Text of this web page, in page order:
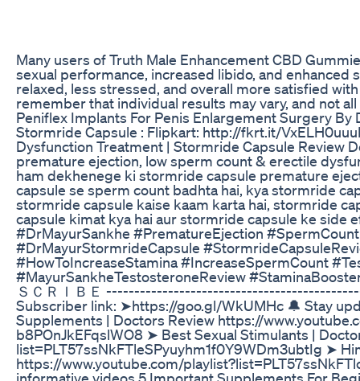
Many users of Truth Male Enhancement CBD
sexual performance, increased libido, and enhanced
relaxed, less stressed, and overall more satisfied
remember that individual results may vary, and not
Peniflex Implants For Penis Enlargement Surgery
Stormride Capsule : Flipkart: http://fkrt.it/
Dysfunction Treatment | Stormride Capsule Review
premature ejection, low sperm count & erectile
ham dekhenege ki stormride capsule premature
capsule se sperm count badhta hai, kya stormride
stormride capsule kaise kaam karta hai, stormride
capsule kimat kya hai aur stormride capsule ke side
#DrMayurSankhe #PrematureEjection
#DrMayurStormrideCapsule
#HowToIncreaseStamina #IncreaseSpermCount
#MayurSankheTestosteroneReview
ＳＣＲＩＢＥ
Subscriber link: ➤https://goo.gl/WkUMHc 🔔 Stay
Supplements | Doctors Review https://
b8POnJkEFqslWO8 ➤ Best Sexual Stimulants |
list=PLT57ssNkFTleSPyuyhm1f0Y9WDm3ubtIg ➤
https://www.youtube.com/
informative videos 5 Important Supplements For